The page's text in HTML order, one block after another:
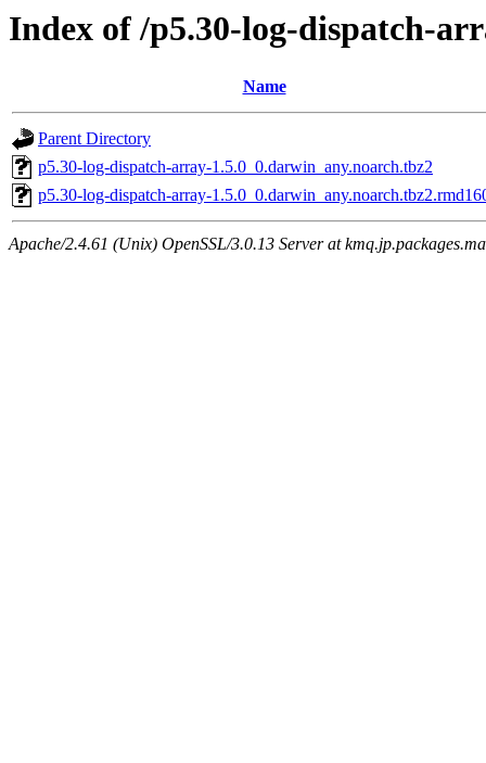
Index of /p5.30-log-dispatch-
Name
Parent Directory
p5.30-log-dispatch-array-1.5.0_0.darwin_any.noarch.tbz2
p5.30-log-dispatch-array-
Apache/2.4.61 (Unix) OpenSSL/3.0.13 Server at